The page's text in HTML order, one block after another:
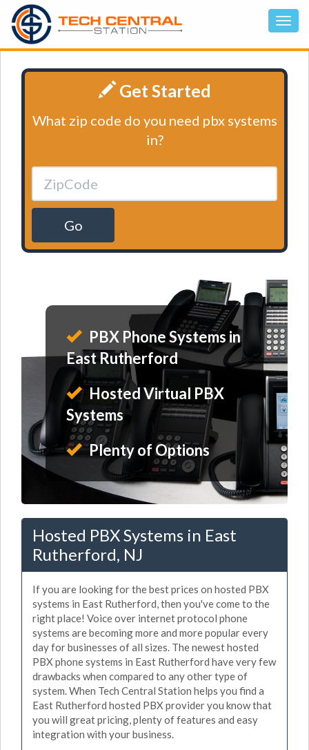
Get Started
What zip code do you need pbx systems
in?
Go
PBX Phone Systems in
East Rutherford
Hosted Virtual PBX
Systems
Plenty of Options
Hosted PBX Systems in East
Rutherford, NJ
If you are looking for the best prices on hosted PBX
systems in East Rutherford, then you've come to the
right place! Voice over internet protocol phone
systems are becoming more and more popular every
day for businesses of all sizes. The newest hosted
PBX phone systems in East Rutherford have very few
drawbacks when compared to any other type of
system. When Tech Central Station helps you find a
East Rutherford hosted PBX provider you know that
you will great pricing, plenty of features and easy
integration with your business.